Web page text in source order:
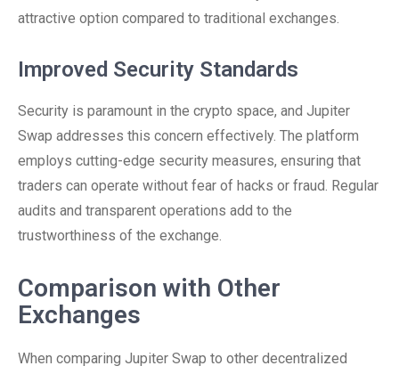
attractive option compared to traditional exchanges.
Improved Security Standards
Security is paramount in the crypto space, and Jupiter
Swap addresses this concern effectively. The platform
employs cutting-edge security measures, ensuring that
traders can operate without fear of hacks or fraud. Regular
audits and transparent operations add to the
trustworthiness of the exchange.
Comparison with Other
Exchanges
When comparing Jupiter Swap to other decentralized